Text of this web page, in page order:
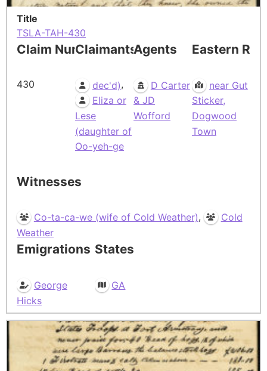
Title
TSLA-TAH-430
Claim Number
430
Claimants
dec'd),
Eliza or
Lese
(daughter of
Oo-yeh-ge
Agents
D Carter
& JD
Wofford
Eastern
near Gut
Sticker,
Dogwood
Town
Witnesses
Co-ta-ca-we (wife of Cold Weather),
Cold
Weather
Emigrations
George
Hicks
States
GA